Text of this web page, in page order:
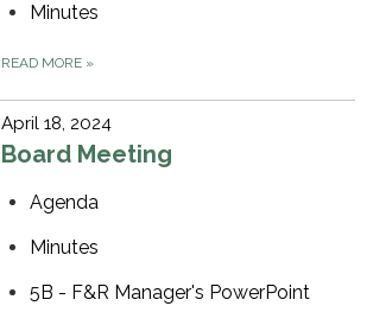
Minutes
READ MORE »
April 18, 2024
Board Meeting
Agenda
Minutes
5B - F&R Manager's PowerPoint